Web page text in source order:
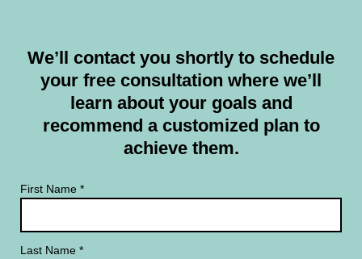
We’ll contact you shortly to schedule
your free consultation where we’ll
learn about your goals and
recommend a customized plan to
achieve them.
First Name*
Last Name*